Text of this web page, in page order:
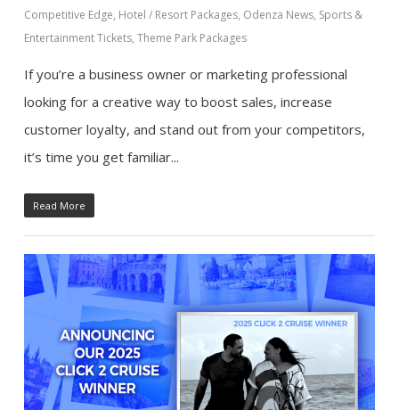
Competitive Edge, Hotel / Resort Packages, Odenza News, Sports &
Entertainment Tickets, Theme Park Packages
If you’re a business owner or marketing professional
looking for a creative way to boost sales, increase
customer loyalty, and stand out from your competitors,
it’s time you get familiar...
Read More